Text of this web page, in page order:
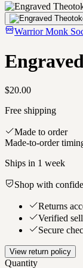
Warrior Monk
$20.00
Free shipping
Made to order
Made-to-order
Ships in 1 week
Shop with
Returns
Verified
Secure
View return policy
Quantity